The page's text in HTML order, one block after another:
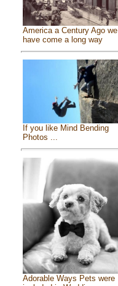
America a Century Ago we
have come a long way
If you like Mind Bending
Photos ...
Adorable Ways Pets were